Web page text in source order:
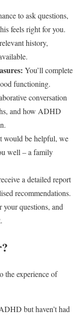
to ask questions,
feels right for you.
history,
You’ll complete
functioning.
conversation
and how ADHD
would be helpful, we
well – a family
a detailed report
recommendations.
your questions, and
the experience of
but haven’t had